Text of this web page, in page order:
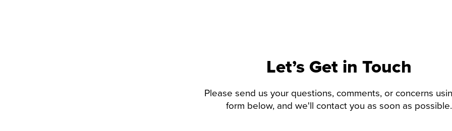
Let’s Get in Touch
Please send us your questions, comments, or concerns
form below, and we'll contact you as soon as possible.